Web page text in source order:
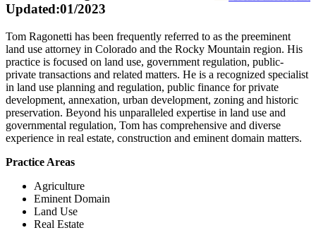
Updated:01/2023
Tom Ragonetti has been frequently referred to as the preeminent
land use attorney in Colorado and the Rocky Mountain region. His
practice is focused on land use, government regulation, public-
private transactions and related matters. He is a recognized specialist
in land use planning and regulation, public finance for private
development, annexation, urban development, zoning and historic
preservation. Beyond his unparalleled expertise in land use and
governmental regulation, Tom has comprehensive and diverse
experience in real estate, construction and eminent domain matters.
Practice Areas
Agriculture
Eminent Domain
Land Use
Real Estate